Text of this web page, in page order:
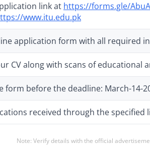
link at https://forms.gle/
www.itu.edu.pk
application form with all required
CV along with scans of educational
form before the deadline: March-14-
received through the
Note: Verify details with the official